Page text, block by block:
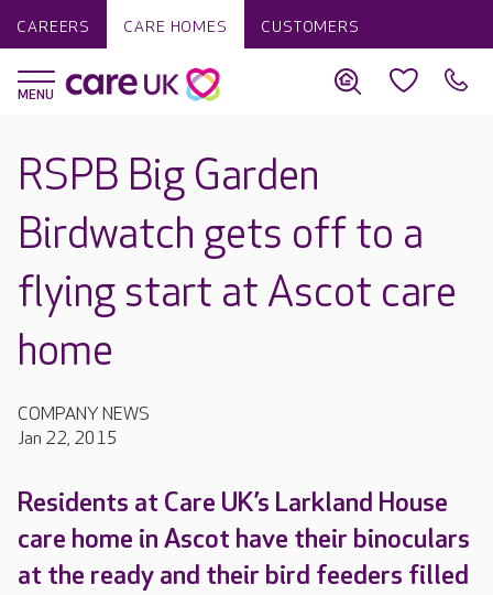
CAREERS CARE HOMES CUSTOMERS
RSPB Big Garden
Birdwatch gets off to a
flying start at Ascot care
home
COMPANY NEWS
Jan 22, 2015
Residents at Care UK’s Larkland House
care home in Ascot have their binoculars
at the ready and their bird feeders filled